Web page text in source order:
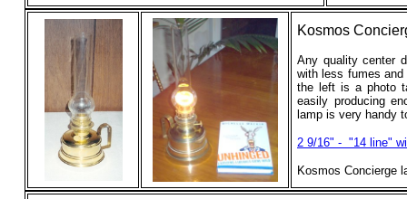
Kosmos
Any quality center
with less fumes and
the left is a photo
easily producing
lamp is very handy
2 9/16" - "14 line"
Kosmos Concierge